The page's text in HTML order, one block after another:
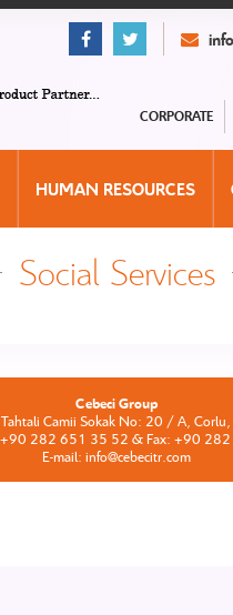
CORPORATE
HUMAN RESOURCES
Social Services
Cebeci Group
Camii Sokak No: 20 / A,
+90 282 651 35 52 & Fax: +90
E-mail: info@cebecitr.com